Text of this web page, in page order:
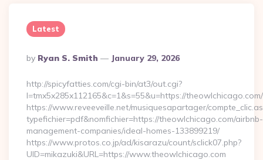
Latest
Posted
By
By Ryan S. Smith January 29, 2026
http://spicyfatties.com/cgi-bin/at3/out.cgi?
l=tmx5x285x112165&c=1&s=55&u=https://theowlchicago.com/
https://www.reveeveille.net/musiquesapartager/
typefichier=pdf&nomfichier=https://theowlchicago.com/airbnb-
management-companies/ideal-homes-133899219/
https://www.protos.co.jp/ad/kisarazu/count/sclick07.php?
UID=mikazuki&URL=https://www.theowlchicago.com